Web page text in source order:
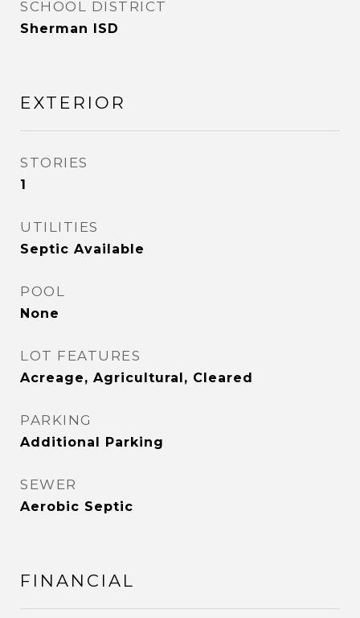
SCHOOL DISTRICT
Sherman ISD
EXTERIOR
STORIES
1
UTILITIES
Septic Available
POOL
None
LOT FEATURES
Acreage, Agricultural, Cleared
PARKING
Additional Parking
SEWER
Aerobic Septic
FINANCIAL